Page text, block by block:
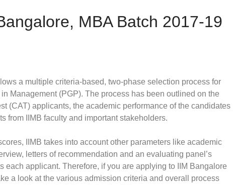
MBA Batch 2017-19
a multiple criteria-based, two-phase selection process for
Management (PGP). The process has been outlined on the
(CAT) applicants, the academic performance of the candidates
from IIMB faculty and important stakeholders.
IIMB takes into account other parameters like academic
letters of recommendation and an evaluating panel’s
each applicant. Therefore, if you are applying to IIM Bangalore
a look at the various admission criteria and overall process